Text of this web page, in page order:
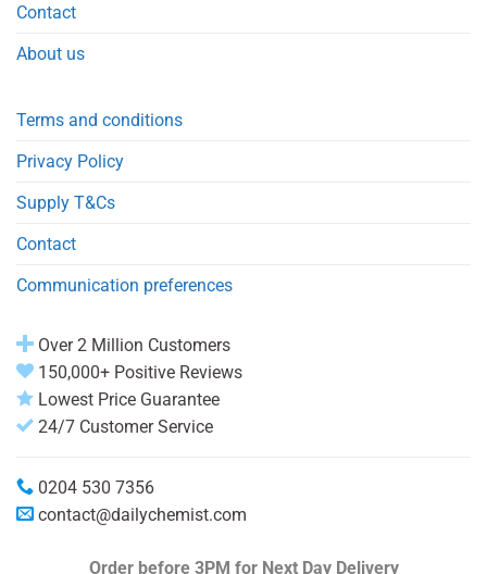
Contact
About us
Terms and conditions
Privacy Policy
Supply T&Cs
Contact
Communication preferences
Over 2 Million Customers
150,000+ Positive Reviews
Lowest Price Guarantee
24/7 Customer Service
0204 530 7356
contact@dailychemist.com
Order before 3PM for Next Day Delivery